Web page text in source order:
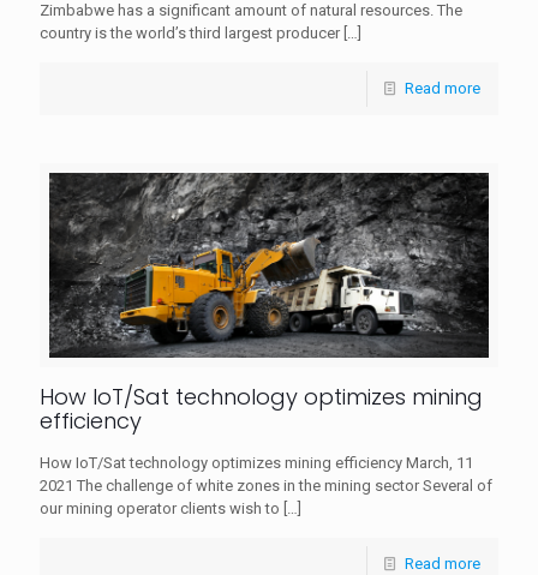
Zimbabwe has a significant amount of natural resources. The
country is the world’s third largest producer[…]
Read more
How IoT/Sat technology optimizes mining
efficiency
How IoT/Sat technology optimizes mining efficiency​ March, 11
2021 The challenge of white zones in the mining sector Several of
our mining operator clients wish to […]
Read more